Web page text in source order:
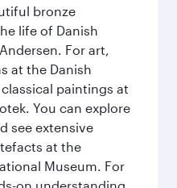
bronze
life of Danish
For art,
at the Danish
paintings at
You can explore
see extensive
at the
Museum. For